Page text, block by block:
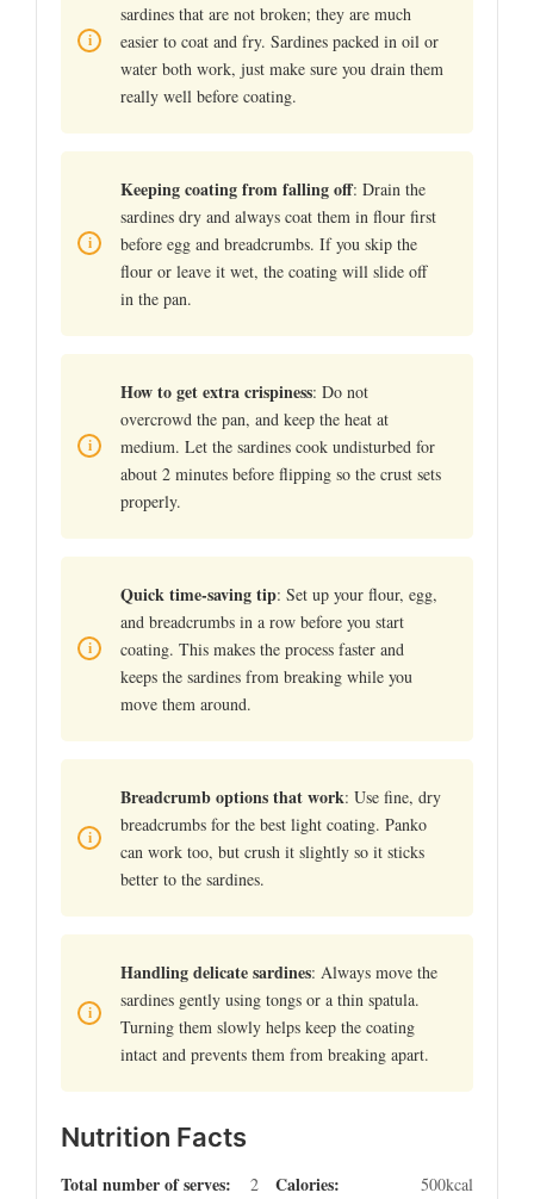
sardines that are not broken; they are much
easier to coat and fry. Sardines packed in oil or
water both work, just make sure you drain them
really well before coating.
Keeping coating from falling off: Drain the
sardines dry and always coat them in flour first
before egg and breadcrumbs. If you skip the
flour or leave it wet, the coating will slide off
in the pan.
How to get extra crispiness: Do not
overcrowd the pan, and keep the heat at
medium. Let the sardines cook undisturbed for
about 2 minutes before flipping so the crust sets
properly.
Quick time-saving tip: Set up your flour, egg,
and breadcrumbs in a row before you start
coating. This makes the process faster and
keeps the sardines from breaking while you
move them around.
Breadcrumb options that work: Use fine, dry
breadcrumbs for the best light coating. Panko
can work too, but crush it slightly so it sticks
better to the sardines.
Handling delicate sardines: Always move the
sardines gently using tongs or a thin spatula.
Turning them slowly helps keep the coating
intact and prevents them from breaking apart.
Nutrition Facts
Total number of serves: 2 Calories: 500kcal